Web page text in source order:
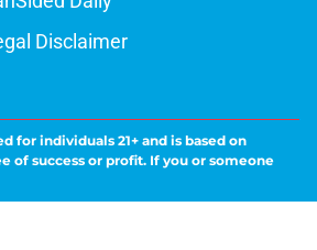
Disclaimer
for individuals 21+ and is based on
of success or profit. If you or someone